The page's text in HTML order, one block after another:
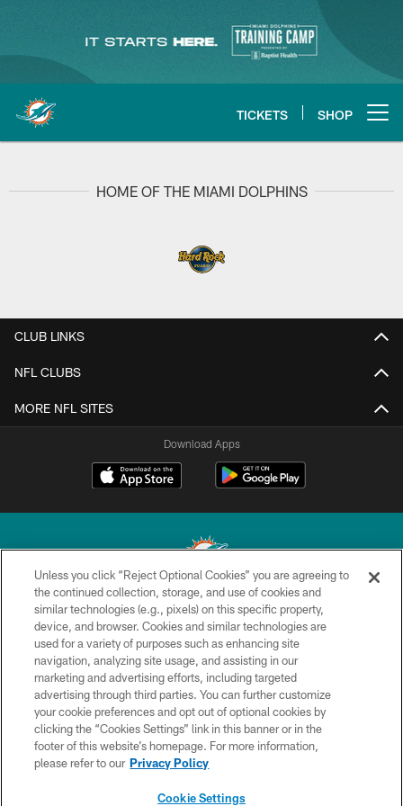
content
TICKETS SHOP
HOME OF THE MIAMI DOLPHINS
CLUB LINKS
NFL CLUBS
MORE NFL SITES
Download Apps
© 2026 Miami Dolphins, Ltd. All rights reserved.
TERMS & CONDITIONS
PRIVACY POLICY
ACCESSIBILITY
CONTACT US
SITE MAP
Unless you click “Reject Optional Cookies” you are agreeing to
the continued collection, storage, and use of cookies and
similar technologies (e.g., pixels) on this specific property,
device, and browser. Cookies and similar technologies are
used for a variety of purposes such as enhancing site
navigation, analyzing site usage, and assisting in our
marketing and advertising efforts, including targeted
advertising through third parties. You can further customize
your cookie preferences and opt out of optional cookies by
clicking the “Cookies Settings” link in this banner or in the
footer of this website’s homepage. For more information,
please refer to our Privacy Policy
Cookie Settings